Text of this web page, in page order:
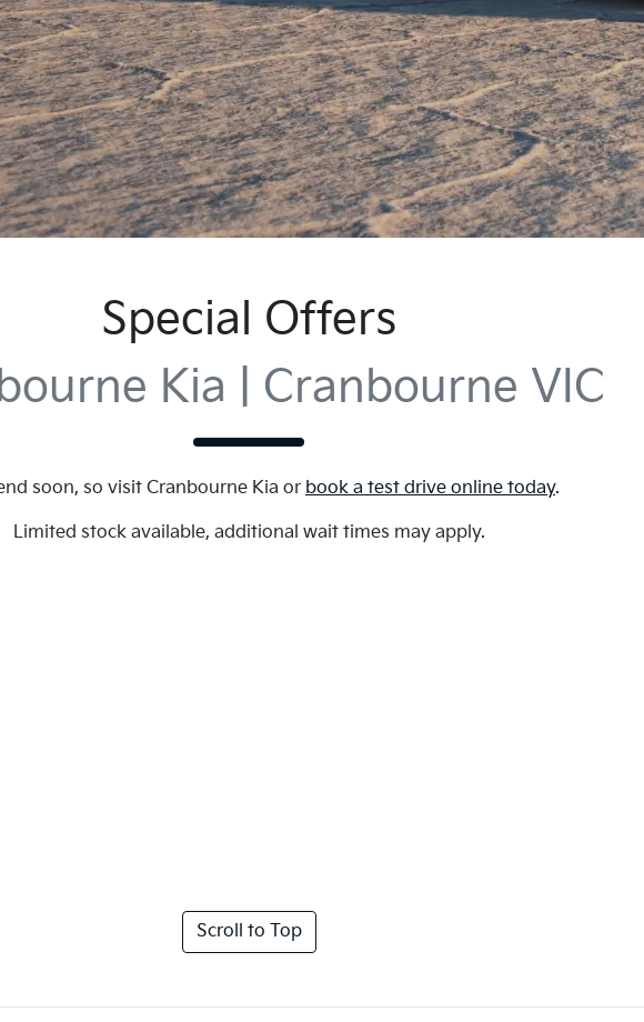
Special Offers
Kia | Cranbourne VIC
soon, so visit Cranbourne Kia or book a test drive online today.
Limited stock available, additional wait times may apply.
Scroll to Top